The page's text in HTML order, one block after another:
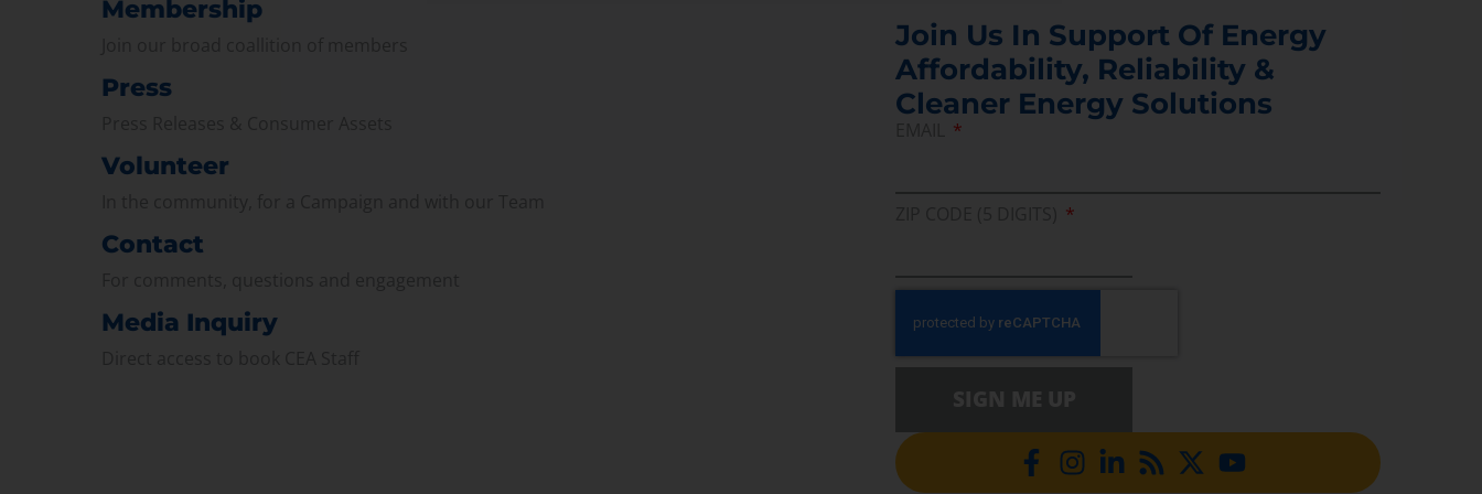
Membership
Press
Volunteer
Contact
Media Inquiry
Join Us In Support Of Energy
Affordability, Reliability &
Cleaner Energy Solutions